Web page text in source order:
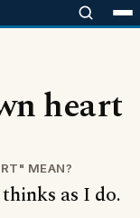
heart
MEAN?
as I do.